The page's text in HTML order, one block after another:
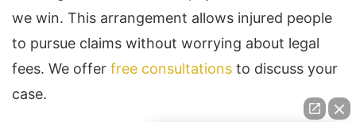
we win. This arrangement allows injured people
to pursue claims without worrying about legal
fees. We offer free consultations to discuss your
case.